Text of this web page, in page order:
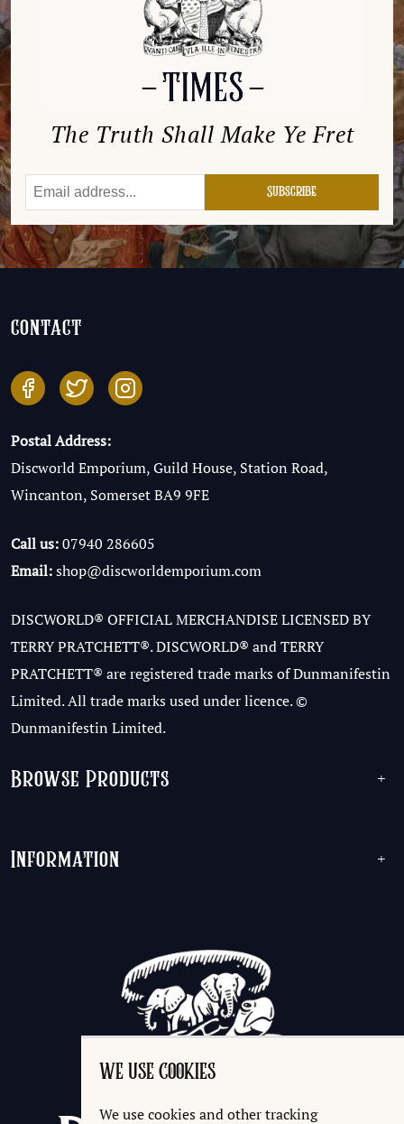
WE USE COOKIES
We use cookies and other tracking
The Truth Shall Make Ye Fret
contact
Postal Address:
Discworld Emporium, Guild House, Station Road,
Wincanton, Somerset BA9 9FE
Call us:07940 286605
Email:shop@discworldemporium.com
DISCWORLD® OFFICIAL MERCHANDISE LICENSED BY
TERRY PRATCHETT®. DISCWORLD® and TERRY
PRATCHETT® are registered trade marks of Dunmanifestin
Limited. All trade marks used under licence. ©
Dunmanifestin Limited.
Browse Products +
Information +